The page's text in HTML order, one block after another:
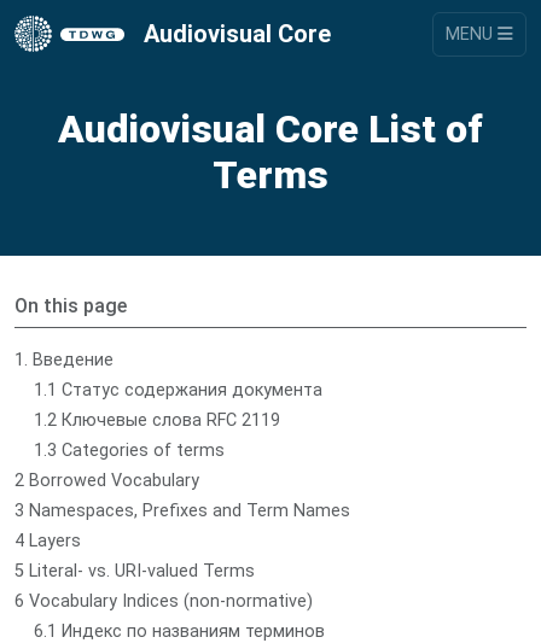
Audiovisual Core MENU
Audiovisual Core List of
Terms
On this page
1. Введение
1.1 Статус содержания документа
1.2 Ключевые слова RFC 2119
1.3 Categories of terms
2 Borrowed Vocabulary
3 Namespaces, Prefixes and Term Names
4 Layers
5 Literal- vs. URI-valued Terms
6 Vocabulary Indices (non-normative)
6.1 Индекс по названиям терминов